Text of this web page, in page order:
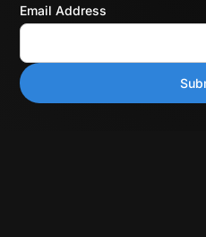
Email Address